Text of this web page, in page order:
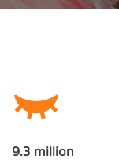
9.3 million